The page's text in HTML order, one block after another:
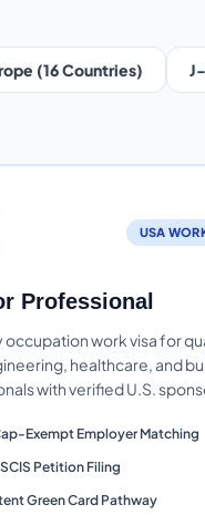
(16 Countries)
USA
Professional
occupation work visa for
healthcare, and
with verified U.S.
Exempt Employer Matching
Petition Filing
Green Card Pathway